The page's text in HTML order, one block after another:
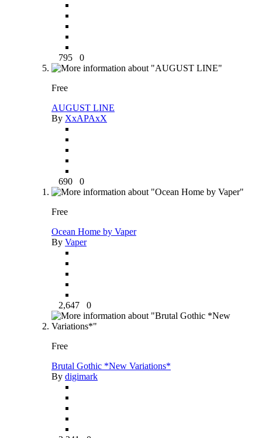
795 0
Free
AUGUST LINE
By XxAPAxX
690 0
Free
Ocean Home by Vaper
By Vaper
2,647 0
Free
Brutal Gothic *New Variations*
By digimark